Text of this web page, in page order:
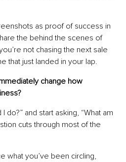
as proof of success in
the behind the scenes of
not chasing the next sale
that just landed in your lap.
change how
do?” and start asking, “What am
cuts through most of the
what you’ve been circling,